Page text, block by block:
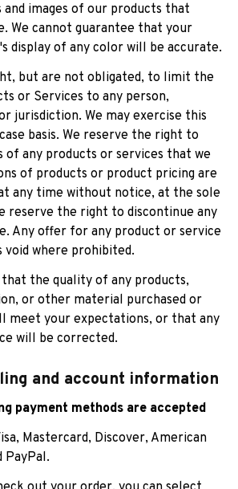
images of our products that
We cannot guarantee that your
display of any color will be accurate.
but are not obligated, to limit the
or Services to any person,
jurisdiction. We may exercise this
basis. We reserve the right to
any products or services that we
of products or product pricing are
any time without notice, at the sole
reserve the right to discontinue any
Any offer for any product or service
void where prohibited.
the quality of any products,
or other material purchased or
meet your expectations, or that any
will be corrected.
and account information
payment methods are accepted
Mastercard, Discover, American
PayPal.